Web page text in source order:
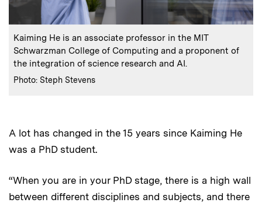
Caption:
Kaiming He is an associate professor in the MIT
Schwarzman College of Computing and a proponent of
the integration of science research and AI.
Credits:
Photo: Steph Stevens
A lot has changed in the 15 years since Kaiming He
was a PhD student.
“When you are in your PhD stage, there is a high wall
between different disciplines and subjects, and there